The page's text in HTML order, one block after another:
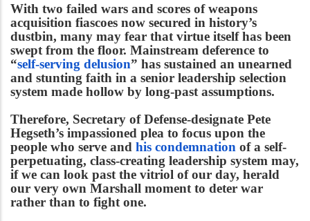
With two failed wars and scores of weapons
acquisition fiascoes now secured in history’s
dustbin, many may fear that virtue itself has been
swept from the floor. Mainstream deference to
“self-serving delusion” has sustained an unearned
and stunting faith in a senior leadership selection
system made hollow by long-past assumptions.
Therefore, Secretary of Defense-designate Pete
Hegseth’s impassioned plea to focus upon the
people who serve and his condemnation of a self-
perpetuating, class-creating leadership system may,
if we can look past the vitriol of our day, herald
our very own Marshall moment to deter war
rather than to fight one.